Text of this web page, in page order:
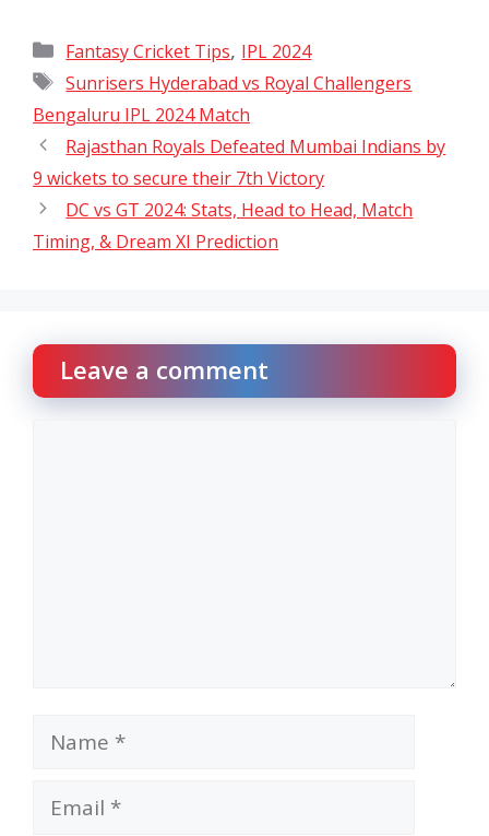
Categories
Fantasy Cricket Tips, IPL 2024
Tags
Sunrisers Hyderabad vs Royal Challengers
Bengaluru IPL 2024 Match
Rajasthan Royals Defeated Mumbai Indians by
9 wickets to secure their 7th Victory
DC vs GT 2024: Stats, Head to Head, Match
Timing, & Dream XI Prediction
Leave a comment
Name
Email